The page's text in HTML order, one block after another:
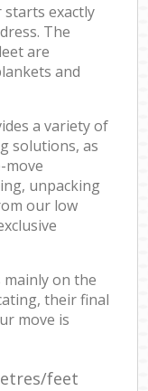
exactly
The
are
and
a variety of
solutions, as
move
unpacking
our low
on the
their final
move is
feet